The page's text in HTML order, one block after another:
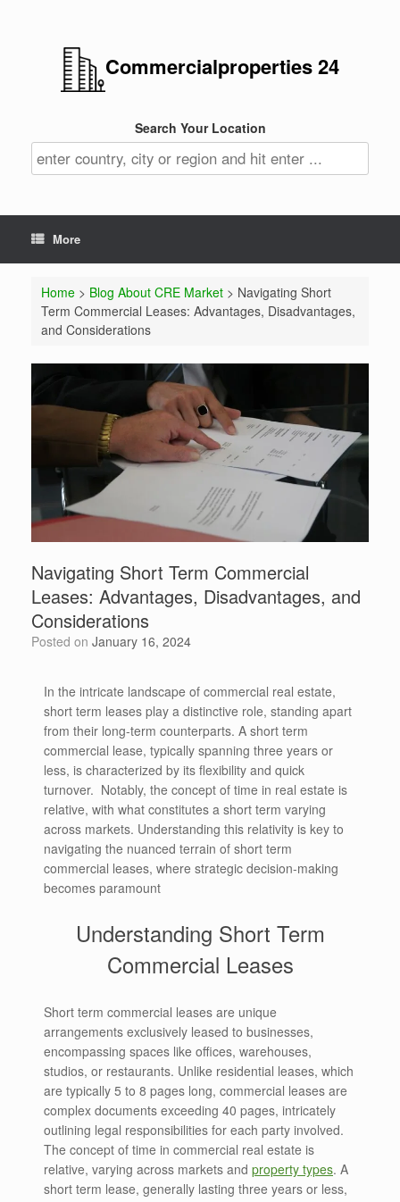
Commercialproperties 24
Search Your Location
More
Home> Blog About CRE Market> Navigating Short
Term Commercial Leases: Advantages, Disadvantages,
and Considerations
Navigating Short Term Commercial
Leases: Advantages, Disadvantages, and
Considerations
Posted on January 16, 2024
In the intricate landscape of commercial real estate,
short term leases play a distinctive role, standing apart
from their long-term counterparts. A short term
commercial lease, typically spanning three years or
less, is characterized by its flexibility and quick
turnover. Notably, the concept of time in real estate is
relative, with what constitutes a short term varying
across markets. Understanding this relativity is key to
navigating the nuanced terrain of short term
commercial leases, where strategic decision-making
becomes paramount
Understanding Short Term
Commercial Leases
Short term commercial leases are unique
arrangements exclusively leased to businesses,
encompassing spaces like offices, warehouses,
studios, or restaurants. Unlike residential leases, which
are typically 5 to 8 pages long, commercial leases are
complex documents exceeding 40 pages, intricately
outlining legal responsibilities for each party involved.
The concept of time in commercial real estate is
relative, varying across markets and property types. A
short term lease, generally lasting three years or less,